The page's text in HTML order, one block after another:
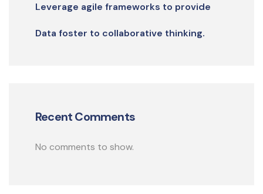
Leverage agile frameworks to provide
Data foster to collaborative thinking.
Recent Comments
No comments to show.